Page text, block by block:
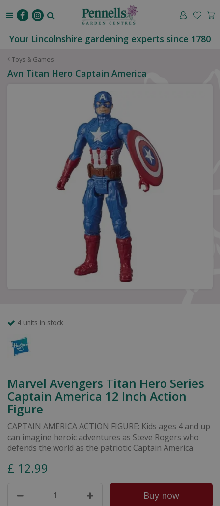
Toys & Games
Your Lincolnshire gardening experts since 1780
Avn Titan Hero Captain America
4 units in stock
Marvel Avengers Titan Hero Series
Captain America 12 Inch Action
Figure
CAPTAIN AMERICA ACTION FIGURE: Kids ages 4 and up
can imagine heroic adventures as Steve Rogers who
defends the world as the patriotic Captain America
£ 12.99